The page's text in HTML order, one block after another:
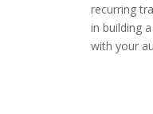
recurring
in building
with your